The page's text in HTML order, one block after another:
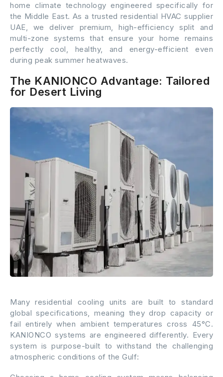
home climate technology engineered specifically for
the Middle East. As a trusted residential HVAC supplier
UAE, we deliver premium, high-efficiency split and
multi-zone systems that ensure your home remains
perfectly cool, healthy, and energy-efficient even
during peak summer heatwaves.
The KANIONCO Advantage: Tailored
for Desert Living
Many residential cooling units are built to standard
global specifications, meaning they drop capacity or
fail entirely when ambient temperatures cross 45°C.
KANIONCO systems are engineered differently. Every
system is purpose-built to withstand the challenging
atmospheric conditions of the Gulf: